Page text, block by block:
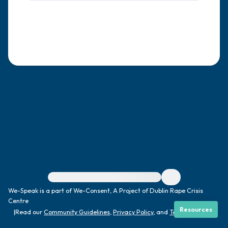
For immediate help, visit {{resource}}
We-Speak is a part of We-Consent, A Project of Dublin Rape Crisis
Centre
|Read ourCommunity Guidelines Privacy Policy, and Terms|
Resources
3 – things you can hear